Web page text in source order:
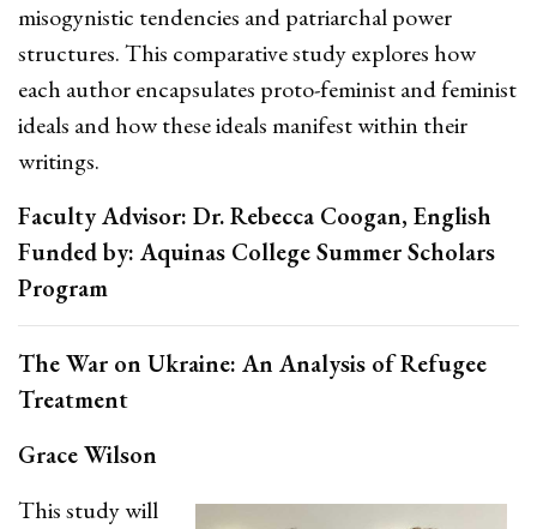
misogynistic tendencies and patriarchal power
structures. This comparative study explores how
each author encapsulates proto-feminist and feminist
ideals and how these ideals manifest within their
writings.
Faculty Advisor: Dr. Rebecca Coogan, English
Funded by: Aquinas College Summer Scholars
Program
The War on Ukraine: An Analysis of Refugee
Treatment
Grace Wilson
This study will